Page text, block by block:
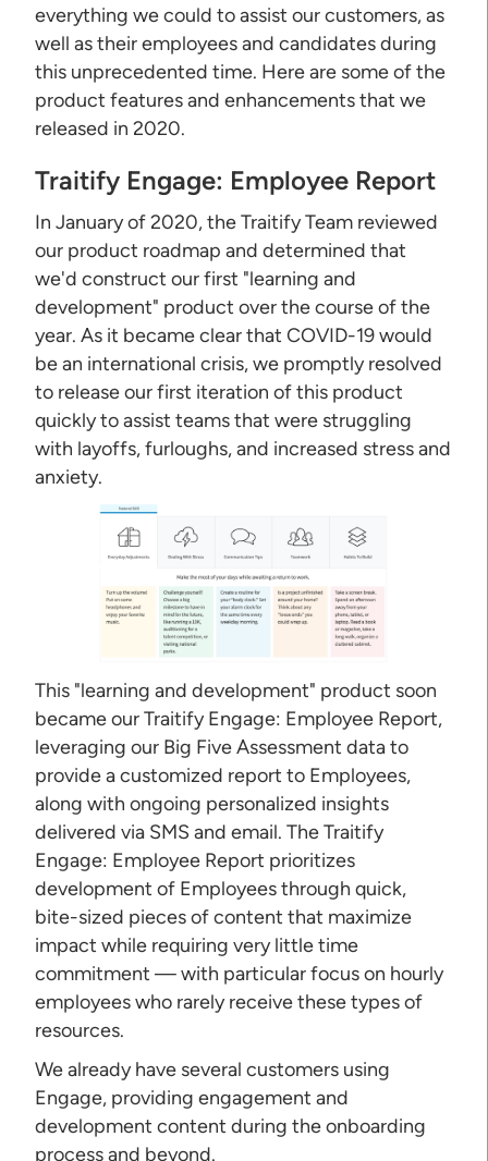
everything we could to assist our customers, as
well as their employees and candidates during
this unprecedented time. Here are some of the
product features and enhancements that we
released in 2020.
Traitify Engage: Employee Report
In January of 2020, the Traitify Team reviewed
our product roadmap and determined that
we'd construct our first "learning and
development" product over the course of the
year. As it became clear that COVID-19 would
be an international crisis, we promptly resolved
to release our first iteration of this product
quickly to assist teams that were struggling
with layoffs, furloughs, and increased stress and
anxiety.
This "learning and development" product soon
became our Traitify Engage: Employee Report,
leveraging our Big Five Assessment data to
provide a customized report to Employees,
along with ongoing personalized insights
delivered via SMS and email. The Traitify
Engage: Employee Report prioritizes
development of Employees through quick,
bite-sized pieces of content that maximize
impact while requiring very little time
commitment — with particular focus on hourly
employees who rarely receive these types of
resources.
We already have several customers using
Engage, providing engagement and
development content during the onboarding
process and beyond.